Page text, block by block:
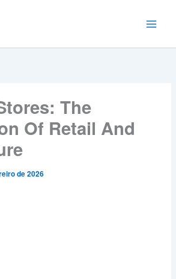
The
Of Retail And
de 2026